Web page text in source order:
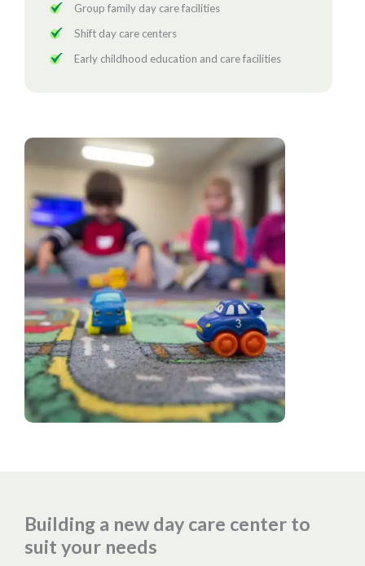
Group family day care facilities
Shift day care centers
Early childhood education and care facilities
Building a new day care center to
suit your needs